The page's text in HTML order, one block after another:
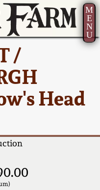
M
E
N
U
/
Head
22 -